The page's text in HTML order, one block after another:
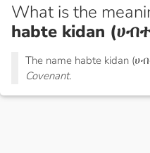
What is the
habte kidan
The name habte kidan
Covenant.